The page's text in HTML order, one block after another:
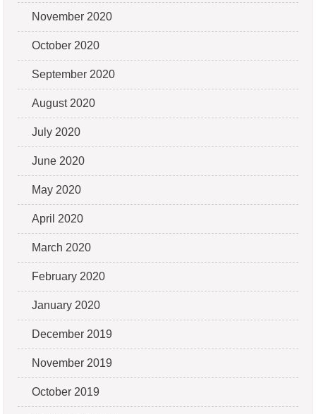
November 2020
October 2020
September 2020
August 2020
July 2020
June 2020
May 2020
April 2020
March 2020
February 2020
January 2020
December 2019
November 2019
October 2019